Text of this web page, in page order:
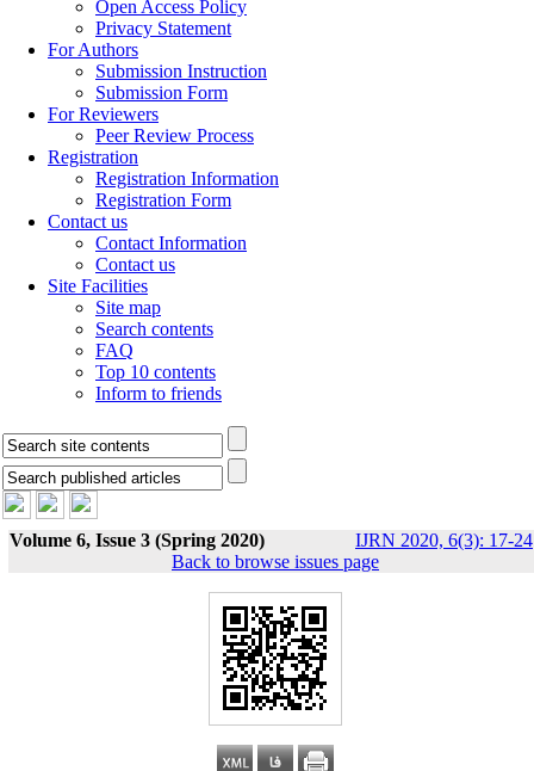
Open Access Policy
Privacy Statement
For Authors
Submission Instruction
Submission Form
For Reviewers
Peer Review Process
Registration
Registration Information
Registration Form
Contact us
Contact Information
Contact us
Site Facilities
Site map
Search contents
FAQ
Top 10 contents
Inform to friends
Volume 6, Issue 3 (Spring 2020) IJRN 2020, 6(3): 17-24
Back to browse issues page